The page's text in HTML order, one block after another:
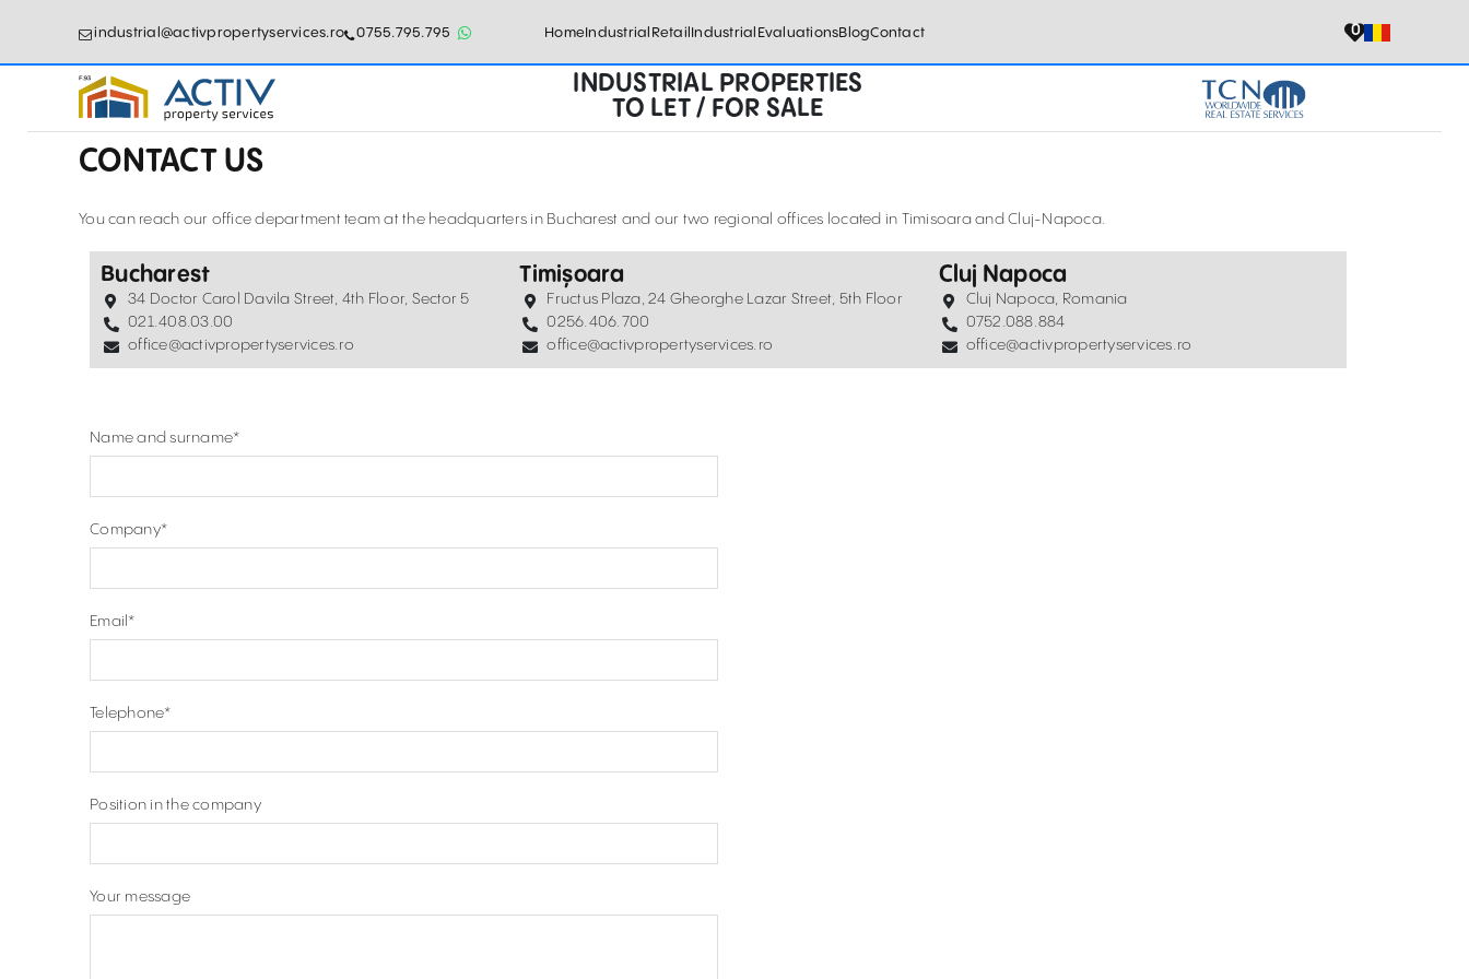
industrial@activpropertyservices.ro 0755.795.795 HomeIndustrial RetailIndustrial EvaluationsBlogContact 0
INDUSTRIAL PROPERTIES
TO LET / FOR SALE
CONTACT US
You can reach our office department team at the headquarters in Bucharest and our two regional offices located in Timisoara and Cluj-Napoca.
Bucharest
34 Doctor Carol Davila Street, 4th Floor, Sector 5
021.408.03.00
office@activpropertyservices.ro
Timișoara
Fructus Plaza, 24 Gheorghe Lazar Street, 5th Floor
0256.406.700
office@activpropertyservices.ro
Cluj Napoca
Cluj Napoca, Romania
0752.088.884
office@activpropertyservices.ro
Name and surname*
Company*
Email*
Telephone*
Position in the company
Your message